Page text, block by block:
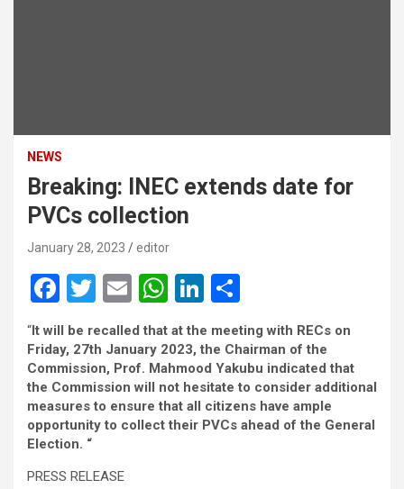
NEWS
Breaking: INEC extends date for
PVCs collection
January 28, 2023 editor
F
a
ce
b
o
o
T
wi
tt
er
E
m
ail
W
h
at
s
A
p
Li
ke
dI
n
h
ar
e
“ It will be recalled that at the meeting with RECs on
Friday, 27th January 2023, the Chairman of the
Commission, Prof. Mahmood Yakubu indicated that
the Commission will not hesitate to consider additional
measures to ensure that all citizens have ample
opportunity to collect their PVCs ahead of the General
Election. “
PRESS RELEASE